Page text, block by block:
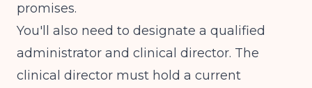
promises.
You'll also need to designate a qualified
administrator and clinical director. The
clinical director must hold a current